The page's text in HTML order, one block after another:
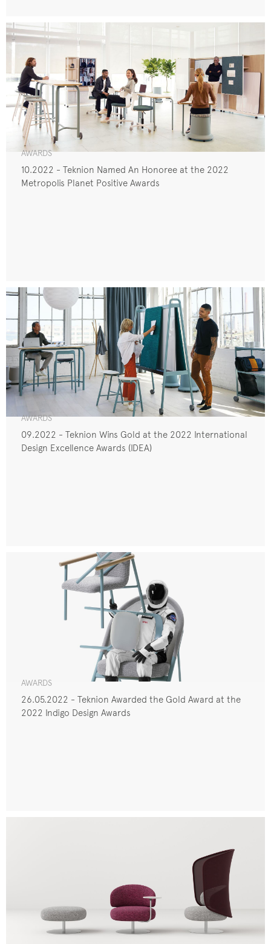
AWARDS
10.2022 - Teknion Named An Honoree at the 2022
Metropolis Planet Positive Awards
AWARDS
09.2022 - Teknion Wins Gold at the 2022 International
Design Excellence Awards (IDEA)
AWARDS
26.05.2022 - Teknion Awarded the Gold Award at the
2022 Indigo Design Awards